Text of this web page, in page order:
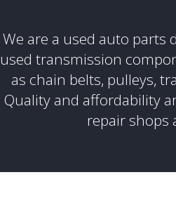
We are a used auto
used transmission
as chain belts, pulleys,
Quality and affordability
repair shops